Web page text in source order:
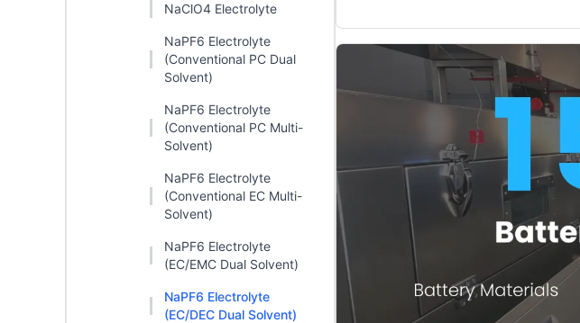
NaClO4 Electrolyte
NaPF6 Electrolyte
(Conventional PC Dual
Solvent)
NaPF6 Electrolyte
(Conventional PC Multi-
Solvent)
NaPF6 Electrolyte
(Conventional EC Multi-
Solvent)
NaPF6 Electrolyte
(EC/EMC Dual Solvent)
NaPF6 Electrolyte
(EC/DEC Dual Solvent)